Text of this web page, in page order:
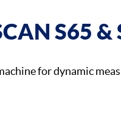
S65 &
for dynamic